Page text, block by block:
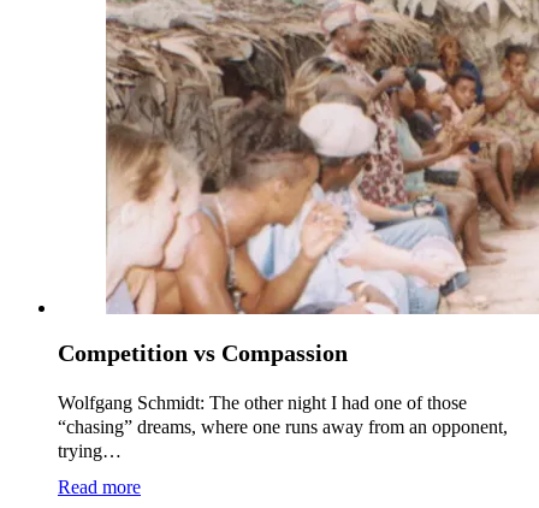
Competition vs Compassion
Wolfgang Schmidt: The other night I had one of those
“chasing” dreams, where one runs away from an opponent,
trying…
Read more